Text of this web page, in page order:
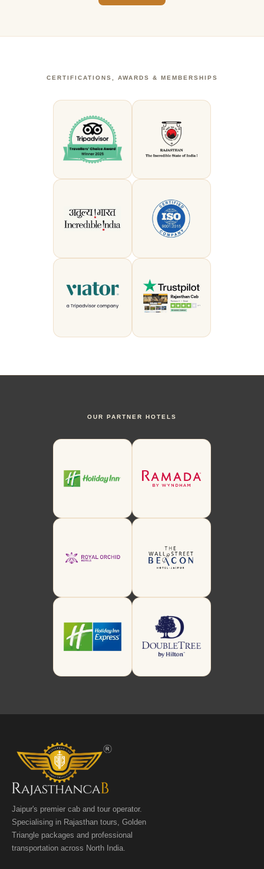
CERTIFICATIONS, AWARDS & MEMBERSHIPS
OUR PARTNER HOTELS
Jaipur's premier cab and tour operator.
Specialising in Rajasthan tours, Golden
Triangle packages and professional
transportation across North India.